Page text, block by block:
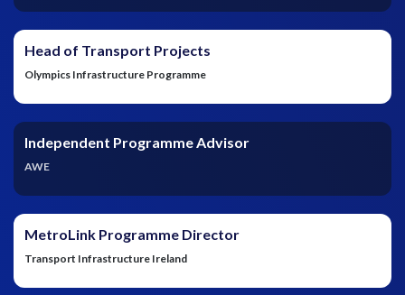
Head of Transport Projects
Olympics Infrastructure Programme
Independent Programme Advisor
AWE
MetroLink Programme Director
Transport Infrastructure Ireland